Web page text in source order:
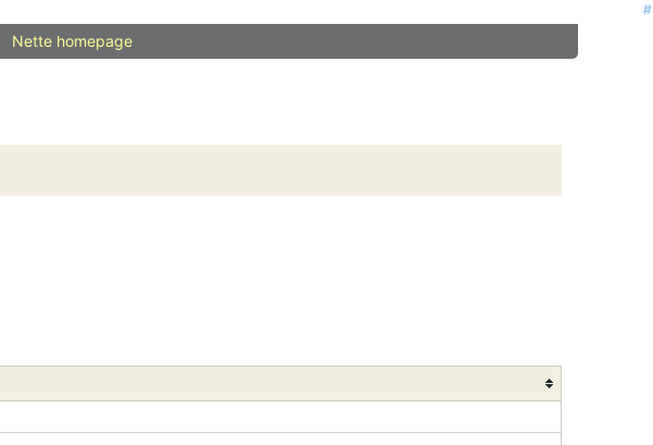
Nette homepage
#
#
#